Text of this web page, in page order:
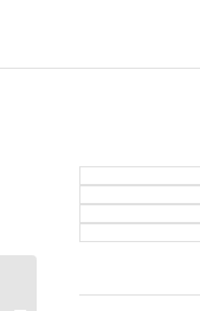
Balance Your Life with